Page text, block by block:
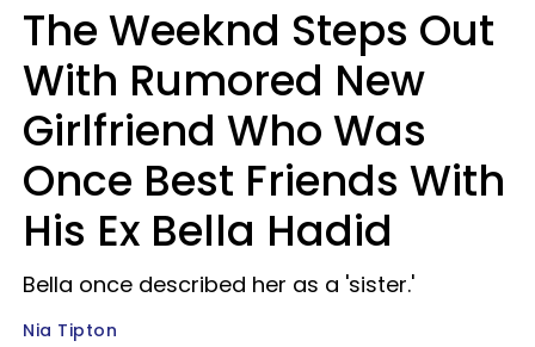
The Weeknd Steps Out
With Rumored New
Girlfriend Who Was
Once Best Friends With
His Ex Bella Hadid
Bella once described her as a 'sister.'
Nia Tipton